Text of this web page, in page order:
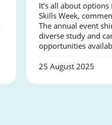
It’s all about options
Skills Week,
The annual event
diverse study and
opportunities
25 August 2025